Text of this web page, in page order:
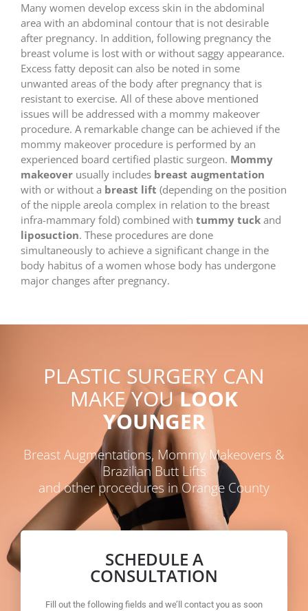
Many women develop excess skin in the abdominal
area with an abdominal contour that is not desirable
after pregnancy. In addition, following pregnancy the
breast volume is lost with or without saggy appearance.
Excess fatty deposit can also be noted in some
unwanted areas of the body after pregnancy that is
resistant to exercise. All of these above mentioned
issues will be addressed with a mommy makeover
procedure. A remarkable change can be achieved if the
mommy makeover procedure is performed by an
experienced board certified plastic surgeon. Mommy
makeover usually includes breast augmentation
with or without a breast lift (depending on the position
of the nipple areola complex in relation to the breast
infra-mammary fold) combined with tummy tuck and
liposuction. These procedures are done
simultaneously to achieve a significant change in the
body habitus of a women whose body has undergone
major changes after pregnancy.
PLASTIC SURGERY CAN
MAKE YOULOOK
YOUNGER
Breast Augmentations, Mommy Makeovers &
Brazilian Butt Lifts
and other procedures in Orange County
SCHEDULE A
CONSULTATION
Fill out the following fields and we’ll contact you as soon